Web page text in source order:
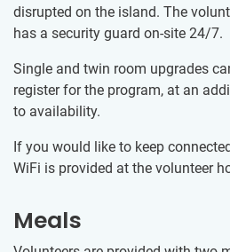
disrupted on the island. The
has a security guard on-site 24/7.
Single and twin room upgrades
register for the program, at an
to availability.
If you would like to keep
WiFi is provided at the volunteer
Meals